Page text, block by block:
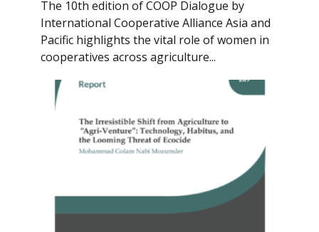
The 10th edition of COOP Dialogue by
International Cooperative Alliance Asia and
Pacific highlights the vital role of women in
cooperatives across agriculture...